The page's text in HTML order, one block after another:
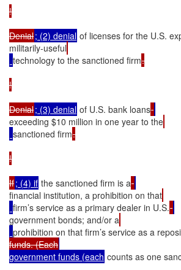
!
Denial; (2) denial of licenses for the U.S.
militarily-useful
technology to the sanctioned firm.
!
Denial; (3) denial of U.S. bank loans
exceeding $10 million in one year to the
sanctioned firm.
!
If; (4) if the sanctioned firm is a
financial institution, a prohibition on that
firm’s service as a primary dealer in U.S.
government bonds; and/or a
prohibition on that firm’s service as a
funds. (Each
government funds (each counts as one